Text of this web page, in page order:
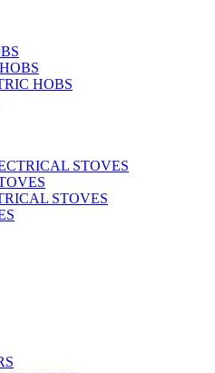
HOBS
STOVES
STOVES